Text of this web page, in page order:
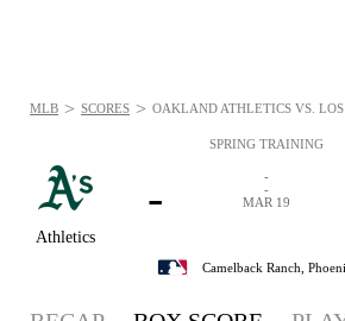
SPRING TRAINING
Athletics
-
-
-
MAR 19
Camelback Ranch,
MLB > SCORES > OAKLAND ATHLETICS VS.